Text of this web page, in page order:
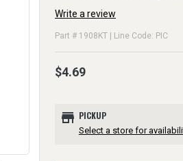
Write a review
Part # 1908KT | Line Code: PIC
$4.69
store PICKUP
Select a store for